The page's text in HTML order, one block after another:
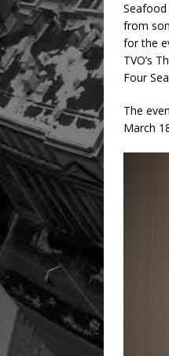
from
for the
TVO’s
Four
The
March